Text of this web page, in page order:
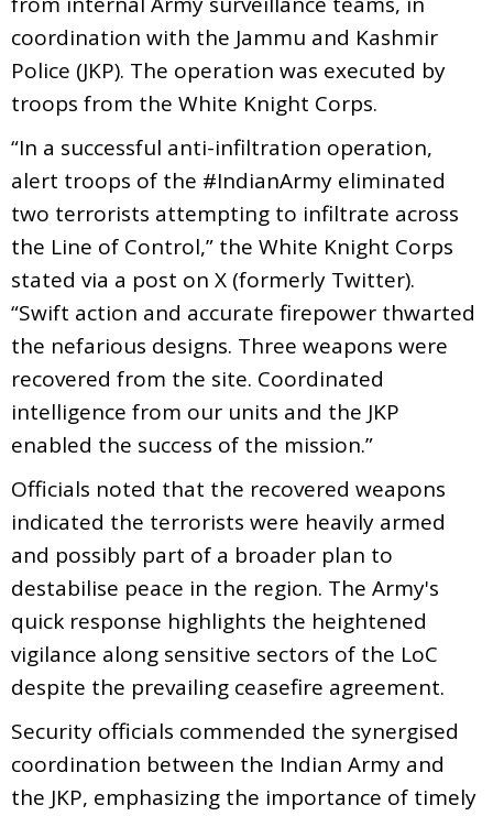
coordination with the Jammu and Kashmir
Police (JKP). The operation was executed by
troops from the White Knight Corps.
“In a successful anti-infiltration operation,
alert troops of the #IndianArmy eliminated
two terrorists attempting to infiltrate across
the Line of Control,” the White Knight Corps
stated via a post on X (formerly Twitter).
“Swift action and accurate firepower thwarted
the nefarious designs. Three weapons were
recovered from the site. Coordinated
intelligence from our units and the JKP
enabled the success of the mission.”
Officials noted that the recovered weapons
indicated the terrorists were heavily armed
and possibly part of a broader plan to
destabilise peace in the region. The Army's
quick response highlights the heightened
vigilance along sensitive sectors of the LoC
despite the prevailing ceasefire agreement.
Security officials commended the synergised
coordination between the Indian Army and
the JKP, emphasizing the importance of timely